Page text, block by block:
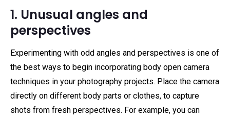
1. Unusual angles and
perspectives
Experimenting with odd angles and perspectives is one of
the best ways to begin incorporating body open camera
techniques in your photography projects. Place the camera
directly on different body parts or clothes, to capture
shots from fresh perspectives. For example, you can